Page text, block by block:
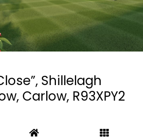
Shillelagh
Carlow, R93XPY2